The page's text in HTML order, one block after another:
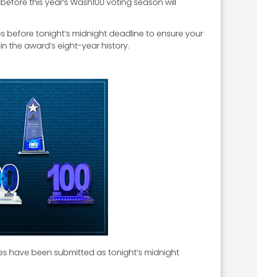
before tonight’s midnight deadline to ensure your
the award’s eight-year history.
have been submitted as tonight’s midnight